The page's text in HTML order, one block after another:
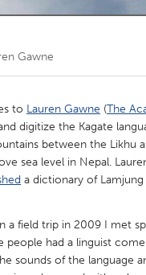
Gawne
to Lauren Gawne (The
digitize the Kagate
between the Likhu
sea level in Nepal.
a dictionary of
a field trip in 2009 I met
people had a linguist
sounds of the language